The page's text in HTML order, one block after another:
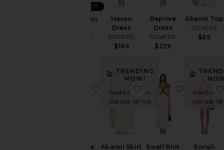
Kalea Mini
SOVERE
BEST SELLER
Haven
Dress
SOVERE
$169
Reprive
Dress
SOVERE
$229
Akanni Top
SOVERE
$89
Pandora
favorite Pandora Knit Dress
TRENDING
NOW!
Sold 5 times in
the last 48 hrs
Akanni Skirt
favorite Akanni Skirt
Swell Knit
favorite
Sold 5
the last 48
Sonali